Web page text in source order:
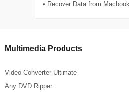
• Recover Data from
Multimedia Products
Video Converter Ultimate
Any DVD Ripper